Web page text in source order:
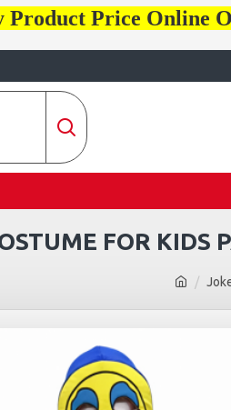
Product Price Online
FOR KIDS